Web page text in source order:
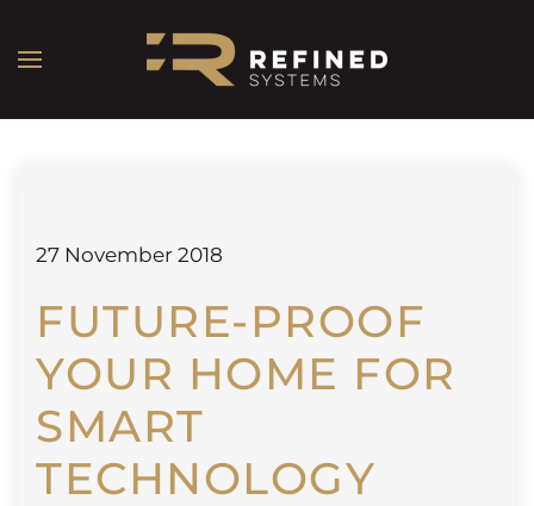
27 November 2018
FUTURE-PROOF
YOUR HOME FOR
SMART
TECHNOLOGY